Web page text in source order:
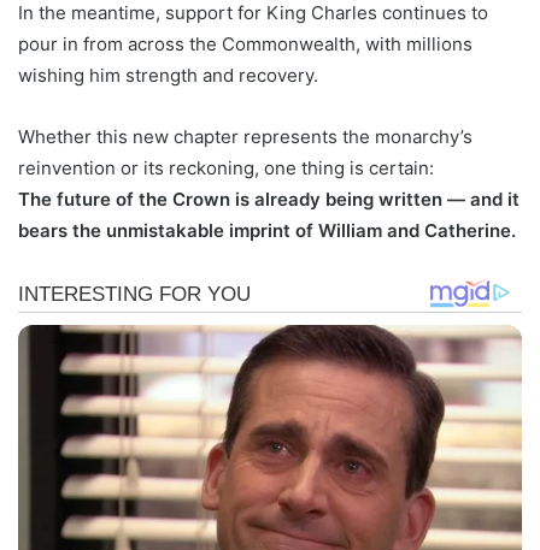
In the meantime, support for King Charles continues to
pour in from across the Commonwealth, with millions
wishing him strength and recovery.
Whether this new chapter represents the monarchy’s
reinvention or its reckoning, one thing is certain:
The future of the Crown is already being written — and it
bears the unmistakable imprint of William and Catherine.